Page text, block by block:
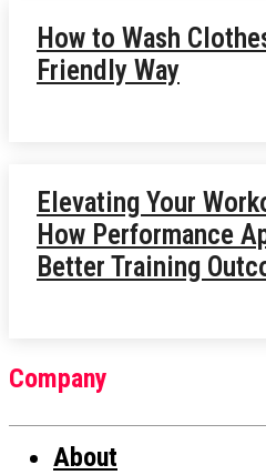
How to Wash
Friendly Way
Elevating Your
How Performance
Better Training
Company
About